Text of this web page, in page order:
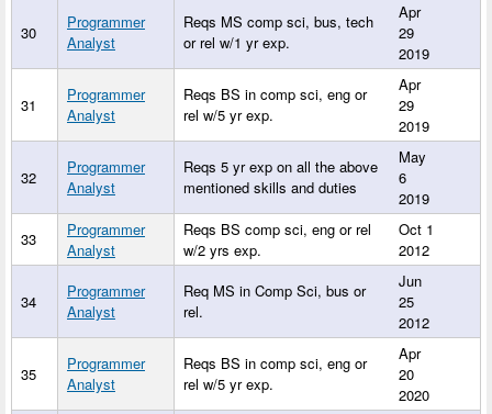
30
Programmer
Analyst
Reqs MS comp sci, bus, tech
or rel w/1 yr exp.
Apr
29
2019
31
Programmer
Analyst
Reqs BS in comp sci, eng or
rel w/5 yr exp.
Apr
29
2019
32
Programmer
Analyst
Reqs 5 yr exp on all the above
mentioned skills and duties
May
6
2019
33
Programmer
Analyst
Reqs BS comp sci, eng or rel
w/2 yrs exp.
Oct 1
2012
34
Programmer
Analyst
Req MS in Comp Sci, bus or
rel.
Jun
25
2012
35
Programmer
Analyst
Reqs BS in comp sci, eng or
rel w/5 yr exp.
Apr
20
2020